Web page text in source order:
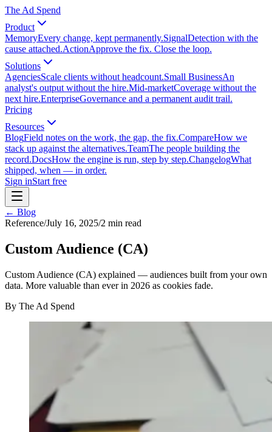
The Ad Spend
Product
MemoryEvery change, kept permanently.SignalDetection with the
cause attached.ActionApprove the fix. Close the loop.
Solutions
AgenciesScale clients without headcount.Small BusinessAn
analyst's output without the hire.Mid-marketCoverage without the
next hire.EnterpriseGovernance and a permanent audit trail.
Pricing
Resources
BlogField notes on the work, the gap, the fix.CompareHow we
stack up against the alternatives.TeamThe people building the
record.DocsHow the engine is run, step by step.ChangelogWhat
shipped, when — in order.
Sign inStart free
← Blog
Reference/July 16, 2025/2 min read
Custom Audience (CA)
Custom Audience (CA) explained — audiences built from your own
data. More valuable than ever in 2026 as cookies fade.
By The Ad Spend